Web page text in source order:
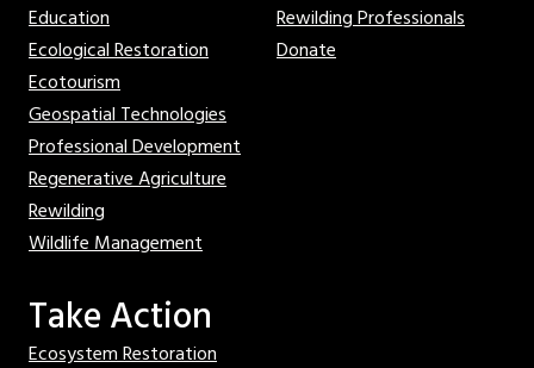
Education
Ecological Restoration
Ecotourism
Geospatial Technologies
Professional Development
Regenerative Agriculture
Rewilding
Wildlife Management
Rewilding Professionals
Donate
Take Action
Ecosystem Restoration